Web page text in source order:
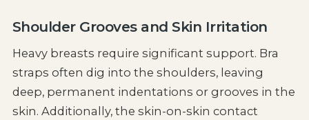
Shoulder Grooves and Skin Irritation
Heavy breasts require significant support. Bra
straps often dig into the shoulders, leaving
deep, permanent indentations or grooves in the
skin. Additionally, the skin-on-skin contact